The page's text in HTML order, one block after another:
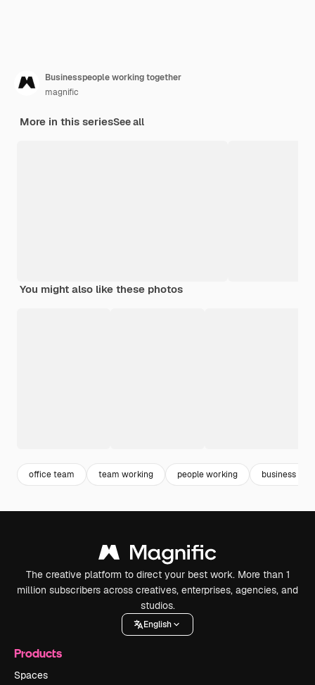
Businesspeople working together
magnific
More in this seriesSee all
You might also like these photos
office team team working people working business
The creative platform to direct your best work. More than 1
million subscribers across creatives, enterprises, agencies, and
studios.
English
Products
Spaces